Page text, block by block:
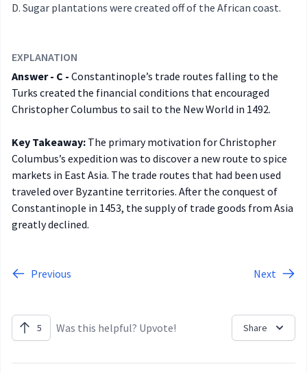
Sugar plantations were created off of the African coast.
EXPLANATION
Answer - C - Constantinople’s trade routes falling to the
Turks created the financial conditions that encouraged
Christopher Columbus to sail to the New World in 1492.
Key Takeaway: The primary motivation for Christopher
Columbus’s expedition was to discover a new route to spice
markets in East Asia. The trade routes that had been used
traveled over Byzantine territories. After the conquest of
Constantinople in 1453, the supply of trade goods from Asia
greatly declined.
Previous Next
5 Was this helpful? Upvote! Share